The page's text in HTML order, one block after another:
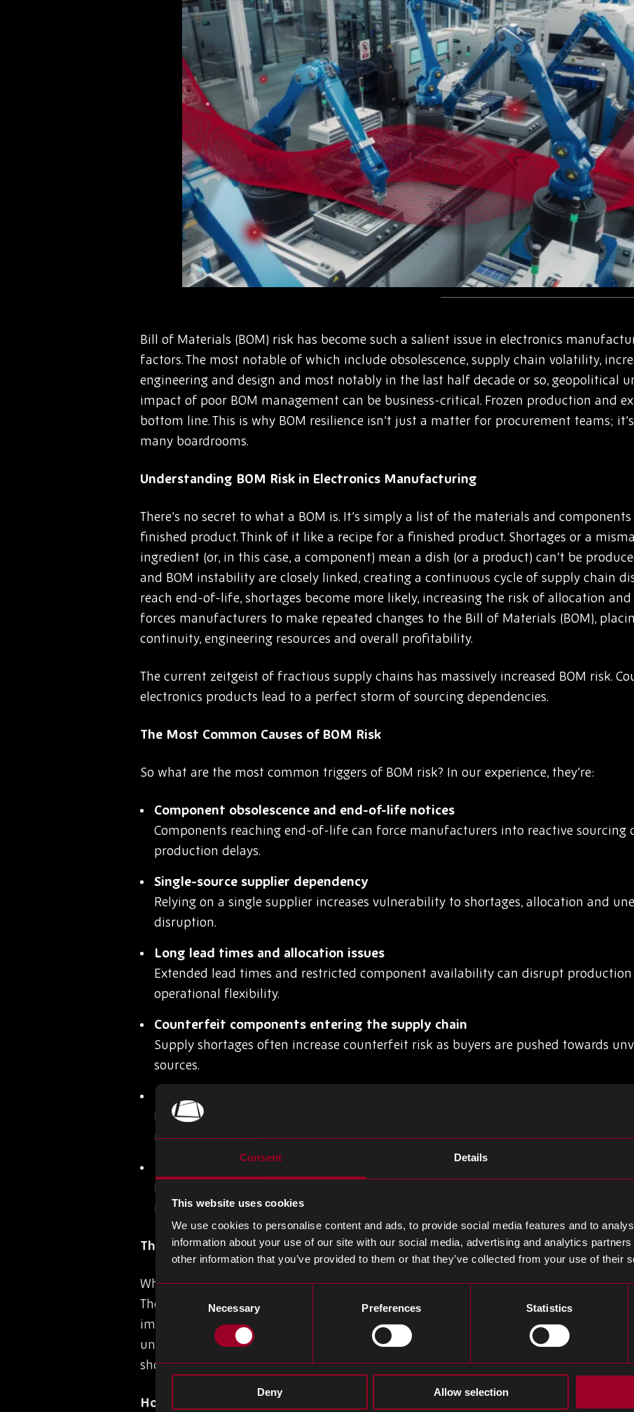
Consent Details
This website uses cookies
We use cookies to personalise content and ads, to provide social media features and to
information about your use of our site with our social media, advertising and analytics
other information that you’ve provided to them or that they’ve collected from your use of their
Selection
Necessary Preferences Statistics
Deny Allow selection
Bill of Materials (BOM) risk has become such a salient issue in electronics
factors. The most notable of which include obsolescence, supply chain volatility,
engineering and design and most notably in the last half decade or so, geopolitical
impact of poor BOM management can be business-critical. Frozen production and
bottom line. This is why BOM resilience isn’t just a matter for procurement teams;
many boardrooms.
Understanding BOM Risk in Electronics Manufacturing
There’s no secret to what a BOM is. It’s simply a list of the materials and
finished product. Think of it like a recipe for a finished product. Shortages or a
ingredient (or, in this case, a component) mean a dish (or a product) can’t be
and BOM instability are closely linked, creating a continuous cycle of supply chain
reach end-of-life, shortages become more likely, increasing the risk of allocation
forces manufacturers to make repeated changes to the Bill of Materials (BOM),
continuity, engineering resources and overall profitability.
The current zeitgeist of fractious supply chains has massively increased BOM risk.
electronics products lead to a perfect storm of sourcing dependencies.
The Most Common Causes of BOM Risk
So what are the most common triggers of BOM risk? In our experience, they’re:
Component obsolescence and end-of-life notices
Components reaching end-of-life can force manufacturers into reactive sourcing
production delays.
Single-source supplier dependency
Relying on a single supplier increases vulnerability to shortages, allocation and
disruption.
Long lead times and allocation issues
Extended lead times and restricted component availability can disrupt production
operational flexibility.
Counterfeit components entering the supply chain
Supply shortages often increase counterfeit risk as buyers are pushed towards
sources.
Poor demand planning can create inventory imbalances, leaving manufacturers
market fluctuations.
Lack of visibility across supplier networks
Limited supply chain visibility makes it harder for procurement teams to identify
impact production.
The Operational Impact of BOM Disruption
Where do we start with the operational impact? Production shutdowns, delays and
The impact on inventory planning and cash flow is manifest. Issues such as
impact cash flow (revenue vs. cost). To mitigate risks, many procurement managers
unstable BOM often results in manufacturers holding excess stock of the wrong
shortages of the parts required to maintain production continuity.
How Manufacturers Reduce BOM Risk